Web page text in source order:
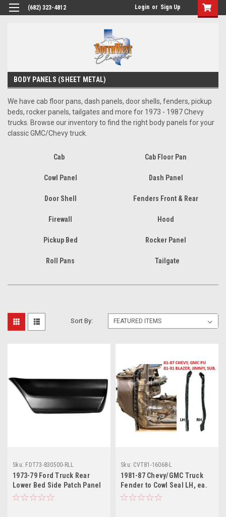
(682) 323-4812 Login or Sign Up
BODY PANELS (SHEET METAL)
We have cab floor pans, dash panels, door shells, fenders, pickup
beds, rocker panels, tailgates and more for 1973 - 1987 Chevy
trucks. Browse our inventory to find the right body panels for your
classic GMC/Chevy truck.
Cab Cab Floor Pan
Cowl Panel Dash Panel
Door Shell Fenders Front & Rear
Firewall Hood
Pickup Bed Rocker Panel
Roll Pans Tailgate
Sort By:
Sku: FDT73-830500-RLL
1973-79 Ford Truck Rear
Lower Bed Side Patch Panel
LH, Styleside, ea.
Sku: CVT81-16068-L
1981-87 Chevy/GMC Truck
Fender to Cowl Seal LH, ea.
Also 1981-91 Blazer, Jimmy,